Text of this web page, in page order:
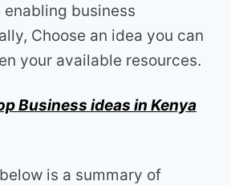
business
Choose an idea you can
your available resources.
Business ideas in Kenya
is a summary of